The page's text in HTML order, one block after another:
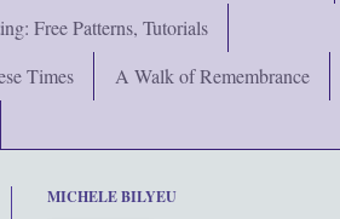
Free Patterns, Tutorials
Times
A Walk of Remembrance
MICHELE BILYEU